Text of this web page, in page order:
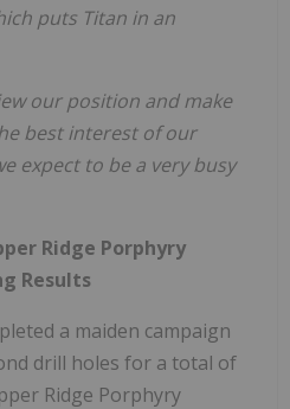
ich puts Titan in an
our position and make
best interest of our
expect to be a very busy
Ridge Porphyry
Results
a maiden campaign
drill holes for a total of
Ridge Porphyry